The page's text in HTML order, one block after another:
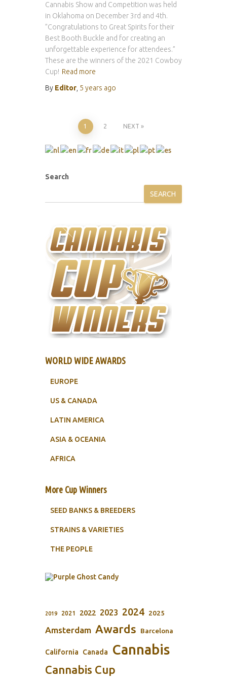
Cannabis Show and Competition was held
in Oklahoma on December 3rd and 4th.
”Congratulations to Great Spirits for their
Best Booth Buckle and for creating an
unforgettable experience for attendees.”
These are the winners of the 2021 Cowboy
Cup! Read more
By Editor 5 years ago
pagination
1 2 NEXT
Search
SEARCH
WORLD WIDE AWARDS
EUROPE
US & CANADA
LATIN AMERICA
ASIA & OCEANIA
AFRICA
More Cup Winners
SEED BANKS & BREEDERS
STRAINS & VARIETIES
THE PEOPLE
2019 2021 2022 2023 2024 2025
Amsterdam Awards Barcelona
California Canada Cannabis
Cannabis Cup